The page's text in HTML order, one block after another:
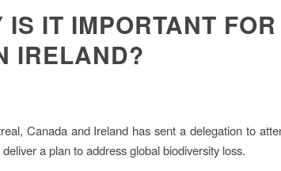
IS IT IMPORTANT FOR
IRELAND?
Canada and Ireland has sent a delegation to
a plan to address global biodiversity loss.